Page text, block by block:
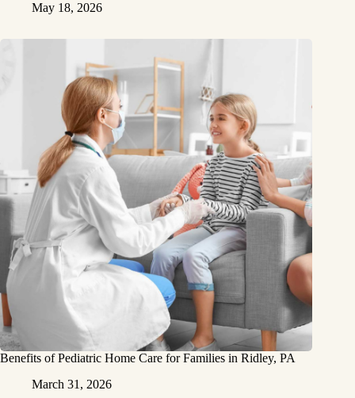
May 18, 2026
Benefits of Pediatric Home Care for Families in Ridley, PA
March 31, 2026